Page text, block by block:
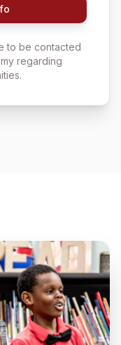
to be contacted
regarding